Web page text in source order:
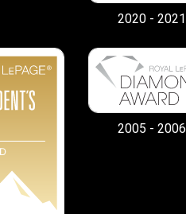
2020 - 2021
2005 - 2006